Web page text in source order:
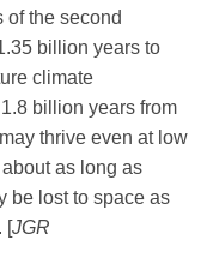
of the second
billion years to
climate
billion years from
thrive even at low
as long as
be lost to space as
[JGR